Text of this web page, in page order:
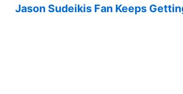
Jason Sudeikis Fan Keeps